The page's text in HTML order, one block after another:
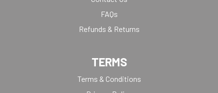
FAQs
Refunds & Returns
TERMS
Terms & Conditions